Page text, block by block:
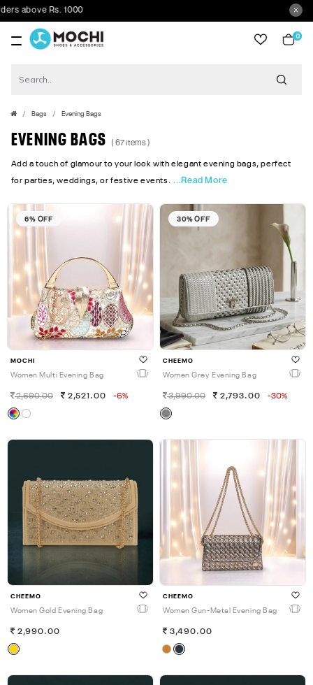
Rs. 1000
0
Bags Evening Bags
EVENING BAGS ( 67 items )
Add a touch of glamour to your look with elegant evening bags, perfect
for parties, weddings, or festive events. ...Read More
6% OFF
MOCHI
Women Multi Evening Bag
2,690.00 2,521.00 -6%
30% OFF
CHEEMO
Women Grey Evening Bag
3,990.00 2,793.00 -30%
CHEEMO
Women Gold Evening Bag
2,990.00
CHEEMO
Women Gun-Metal Evening Bag
3,490.00